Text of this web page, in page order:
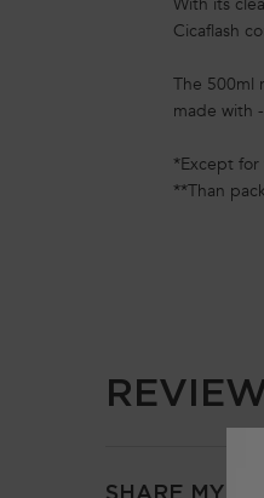
Cicaflash
The 500ml
made with
*Except
**Than
SHARE MY